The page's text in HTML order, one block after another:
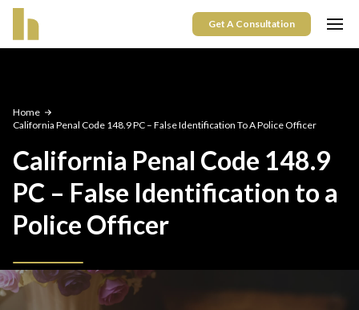
Get A Consultation
Home
California Penal Code 148.9 PC – False Identification To A Police Officer
California Penal Code 148.9
PC – False Identification to a
Police Officer